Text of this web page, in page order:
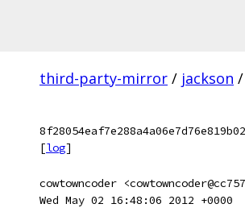
third-party-mirror / jackson /
[log]
cowtowncoder
Wed May 02 16:48:06 2012 +0000